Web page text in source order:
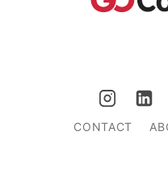
CONTACT